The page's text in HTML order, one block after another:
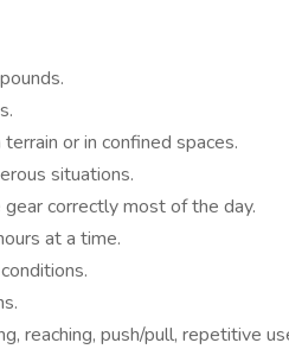
or in confined spaces.
situations.
correctly most of the day.
at a time.
reaching, push/pull, repetitive